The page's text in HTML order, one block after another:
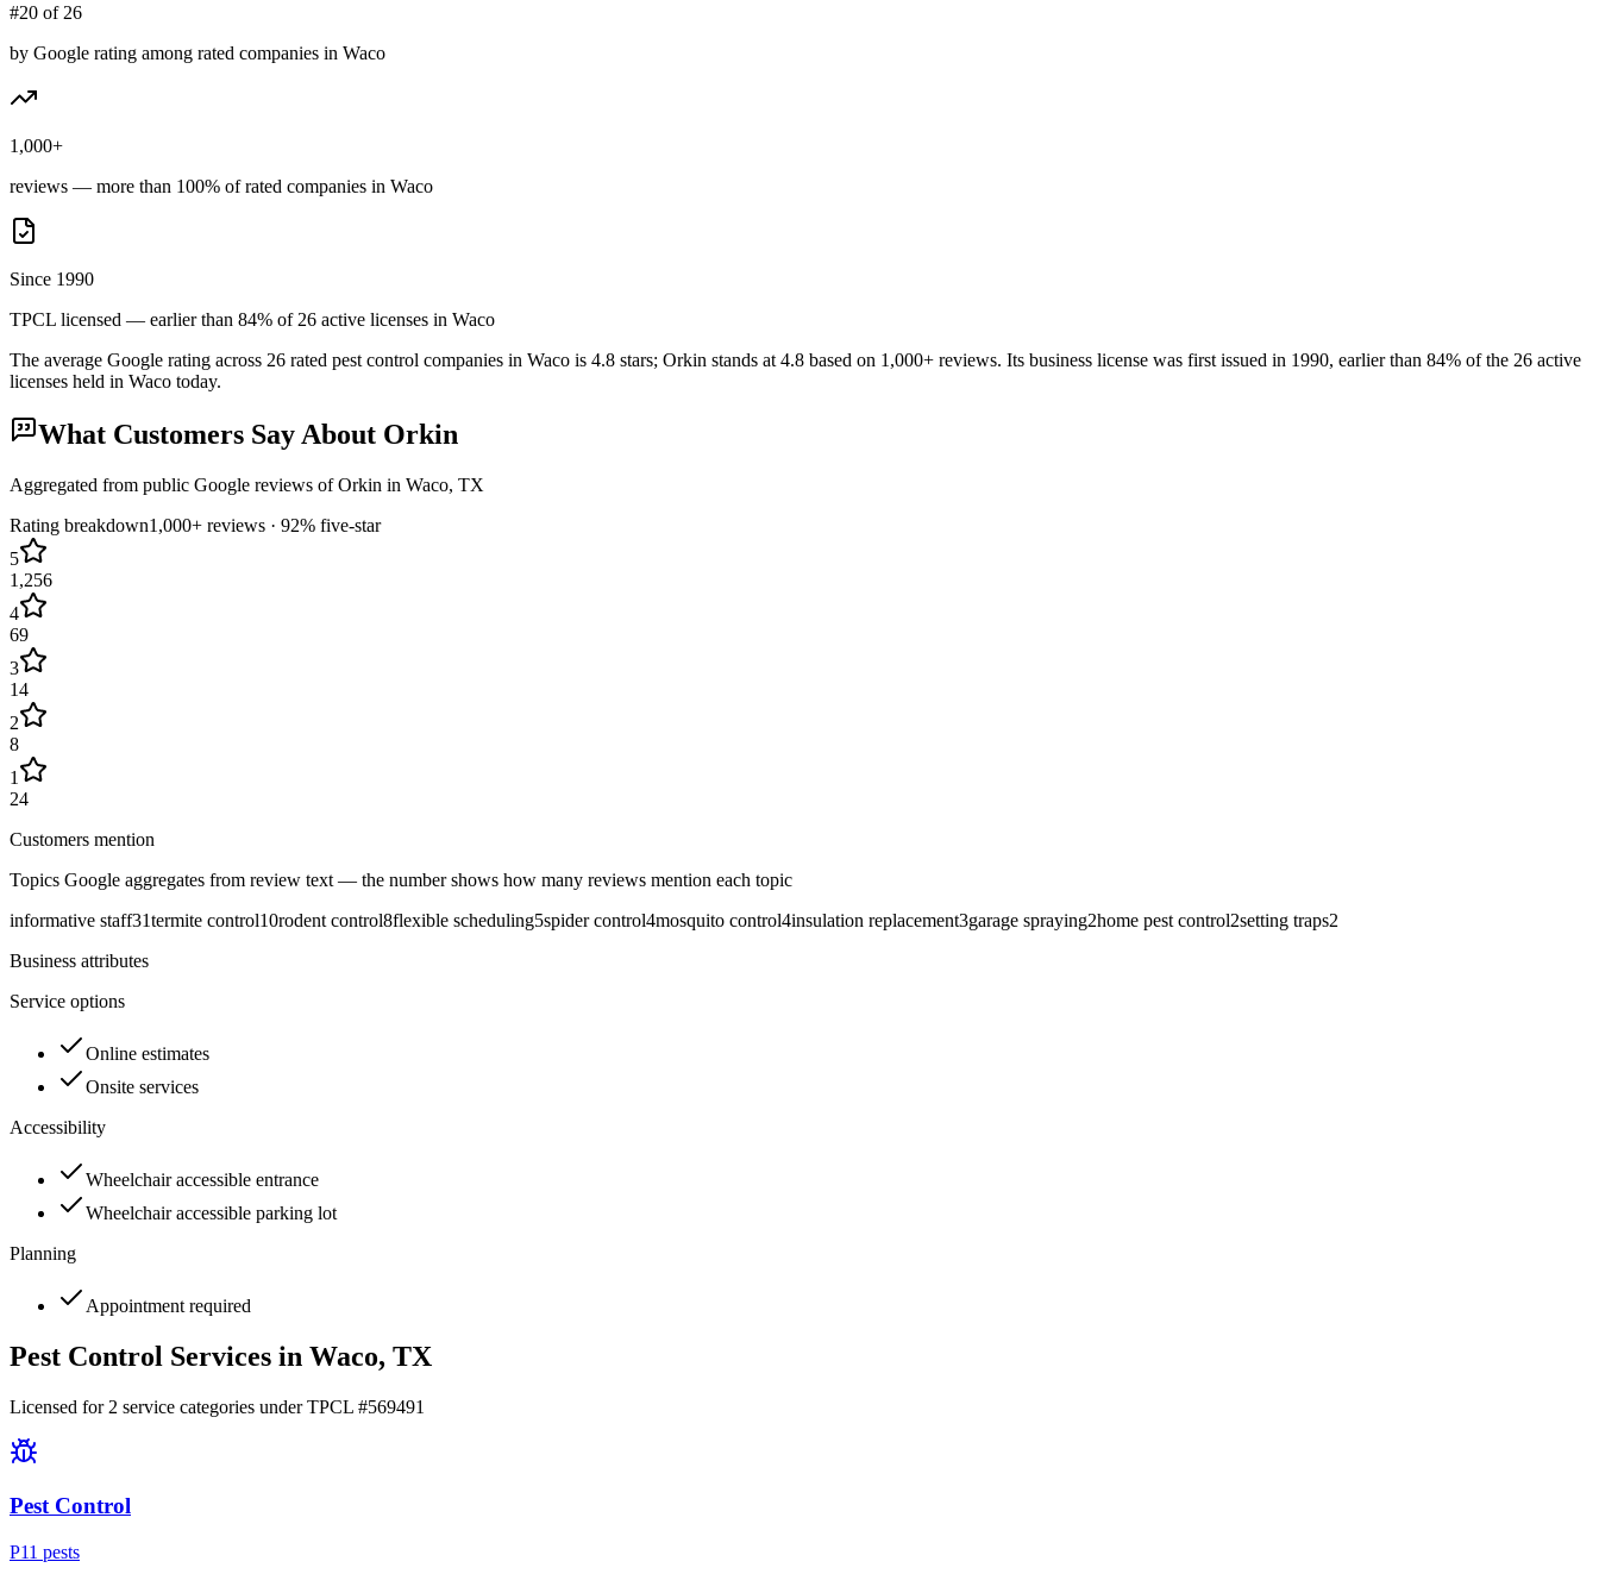
#20 of 26
by Google rating among rated companies in Waco
1,000+
reviews — more than 100% of rated companies in Waco
Since 1990
TPCL licensed — earlier than 84% of 26 active licenses in Waco
The average Google rating across 26 rated pest control companies in Waco is 4.8 stars; Orkin stands at 4.8 based on 1,000+ reviews. Its business license was first issued in 1990, earlier than 84% of the 26 active
licenses held in Waco today.
What Customers Say About Orkin
Aggregated from public Google reviews ofOrkin in Waco, TX
Rating breakdown1,000+ reviews · 92% five-star
5
1,256
4
69
3
14
2
8
1
24
Customers mention
Topics Google aggregates from review text — the number shows how many reviews mention each topic
informative staff31termite control10rodent control8flexible scheduling5spider control4mosquito control4insulation replacement3garage spraying2home pest control2setting traps2
Business attributes
Service options
Online estimates
Onsite services
Accessibility
Wheelchair accessible entrance
Wheelchair accessible parking lot
Planning
Appointment required
Pest Control Services in Waco, TX
Licensed for 2 service categories under TPCL #569491
Pest Control
P11 pests